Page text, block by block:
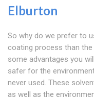
Elburton
So why do we prefer to
coating process than
some advantages you
safer for the
never used. These
as well as the